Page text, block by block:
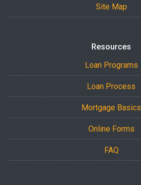
Site Map
Resources
Loan Programs
Loan Process
Mortgage Basics
Online Forms
FAQ